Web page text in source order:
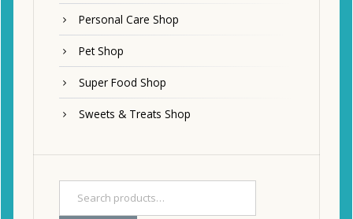
Personal Care Shop
Pet Shop
Super Food Shop
Sweets & Treats Shop